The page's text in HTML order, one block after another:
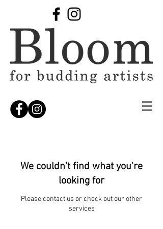
We couldn't find what you're
looking for
Please contact us or check out our other
services